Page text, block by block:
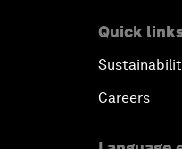
Quick
Careers